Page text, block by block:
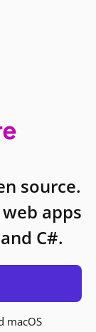
source.
apps
C#.
macOS